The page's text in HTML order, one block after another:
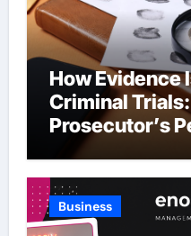
How Evidence
Criminal
Prosecutor’s
Business